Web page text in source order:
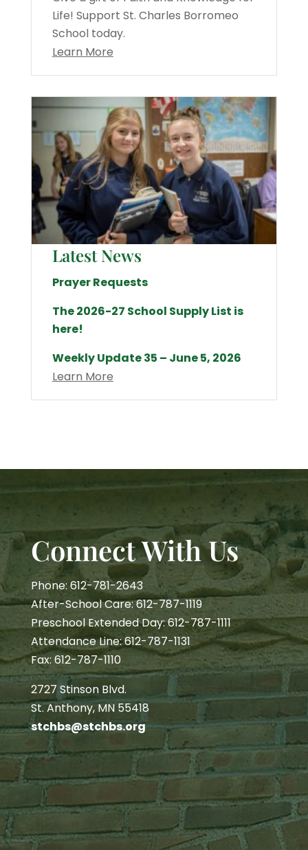
Life! Support St. Charles Borromeo
School today.
Learn More
Latest News
Prayer Requests
The 2026-27 School Supply List is
here!
Weekly Update 35 – June 5, 2026
Learn More
Connect With Us
Phone: 612-781-2643
After-School Care: 612-787-1119
Preschool Extended Day: 612-787-1111
Attendance Line: 612-787-1131
Fax: 612-787-1110
2727 Stinson Blvd.
St. Anthony, MN 55418
stchbs@stchbs.org